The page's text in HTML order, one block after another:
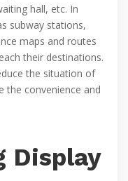
hall, etc. In
subway stations,
maps and routes
their destinations.
the situation of
the convenience and
Display